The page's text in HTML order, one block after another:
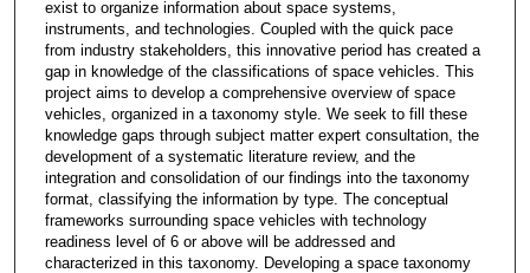
exist to organize information about space systems,
instruments, and technologies. Coupled with the quick pace
from industry stakeholders, this innovative period has created a
gap in knowledge of the classifications of space vehicles. This
project aims to develop a comprehensive overview of space
vehicles, organized in a taxonomy style. We seek to fill these
knowledge gaps through subject matter expert consultation, the
development of a systematic literature review, and the
integration and consolidation of our findings into the taxonomy
format, classifying the information by type. The conceptual
frameworks surrounding space vehicles with technology
readiness level of 6 or above will be addressed and
characterized in this taxonomy. Developing a space taxonomy